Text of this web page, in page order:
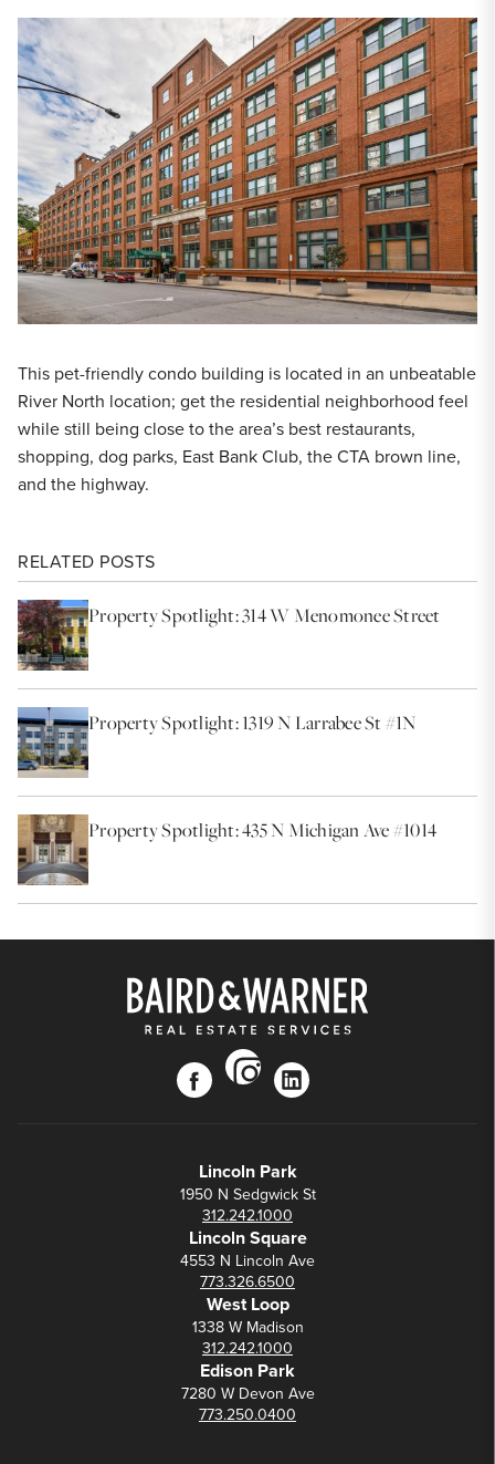
This pet-friendly condo building is located in an unbeatable
River North location; get the residential neighborhood feel
while still being close to the area’s best restaurants,
shopping, dog parks, East Bank Club, the CTA brown line,
and the highway.
RELATED POSTS
Property Spotlight: 314 W Menomonee Street
Property Spotlight: 1319 N Larrabee St #1N
Property Spotlight: 435 N Michigan Ave #1014
facebook
instagram
linkedin
Lincoln Park
1950 N Sedgwick St
312.242.1000
Lincoln Square
4553 N Lincoln Ave
773.326.6500
West Loop
1338 W Madison
312.242.1000
Edison Park
7280 W Devon Ave
773.250.0400